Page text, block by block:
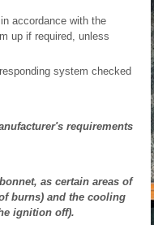
accordance with the
up if required, unless
system checked
requirements
as certain areas of
burns) and the cooling
ignition off).